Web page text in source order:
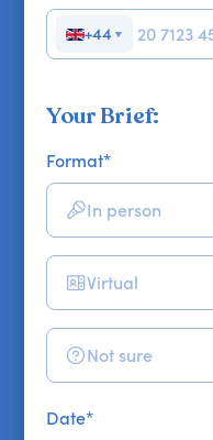
+44 ▼
Your Brief:
Format*
In person
Virtual
Not sure
Date*